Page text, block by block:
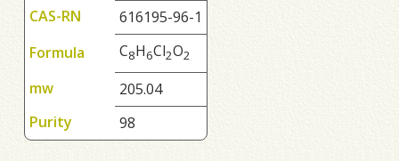
CAS-RN
616195-96-1
Formula
C8H6Cl2O2
mw
205.04
Purity
98